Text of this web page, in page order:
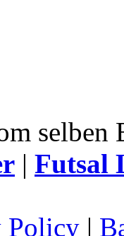
| Futsal
Policy |